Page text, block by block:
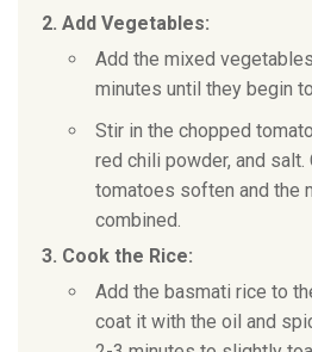
2. Add Vegetables:
Add the mixed
minutes until they begin
Stir in the chopped
red chili powder, and salt.
tomatoes soften and the
combined.
3. Cook the Rice:
Add the basmati rice to
coat it with the oil and